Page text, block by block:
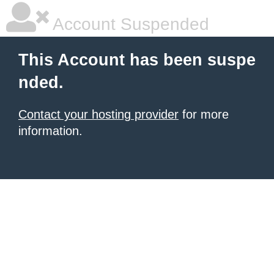
Account Suspended
This Account has been suspe
nded.
Contact your hosting provider for more
information.